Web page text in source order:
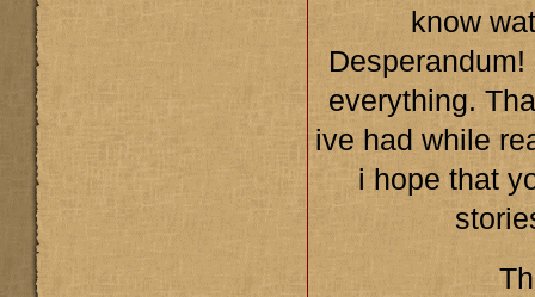
know
everything.
ive had while
i hope that